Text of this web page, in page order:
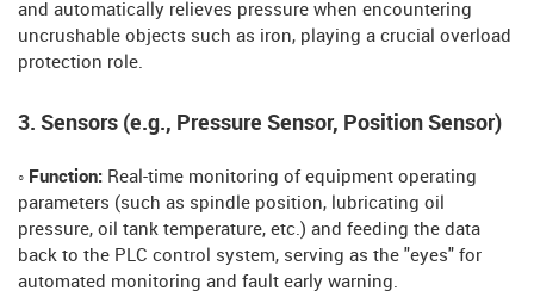
and automatically relieves pressure when encountering
uncrushable objects such as iron, playing a crucial overload
protection role.
3. Sensors (e.g., Pressure Sensor, Position Sensor)
◦ Function: Real-time monitoring of equipment operating
parameters (such as spindle position, lubricating oil
pressure, oil tank temperature, etc.) and feeding the data
back to the PLC control system, serving as the "eyes" for
automated monitoring and fault early warning.